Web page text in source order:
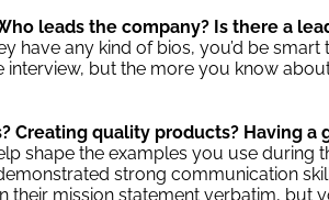
leads the company? Is there a
have any kind of bios, you’d be smart
interview, but the more you know
Creating quality products? Having a
shape the examples you use during
strong communication
their mission statement verbatim, but